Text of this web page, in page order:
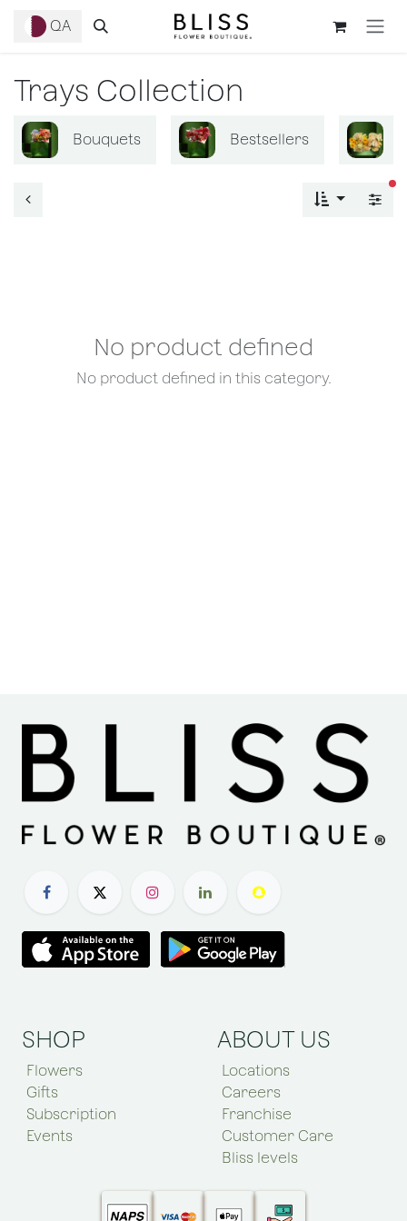
QA
Trays Collection
Bouquets Bestsellers
No product defined
No product defined in this category.
SHOP
Flowers
Gifts
Subscription
Events
ABOUT US
Locations
Careers
Franchise
Customer Care
Bliss levels